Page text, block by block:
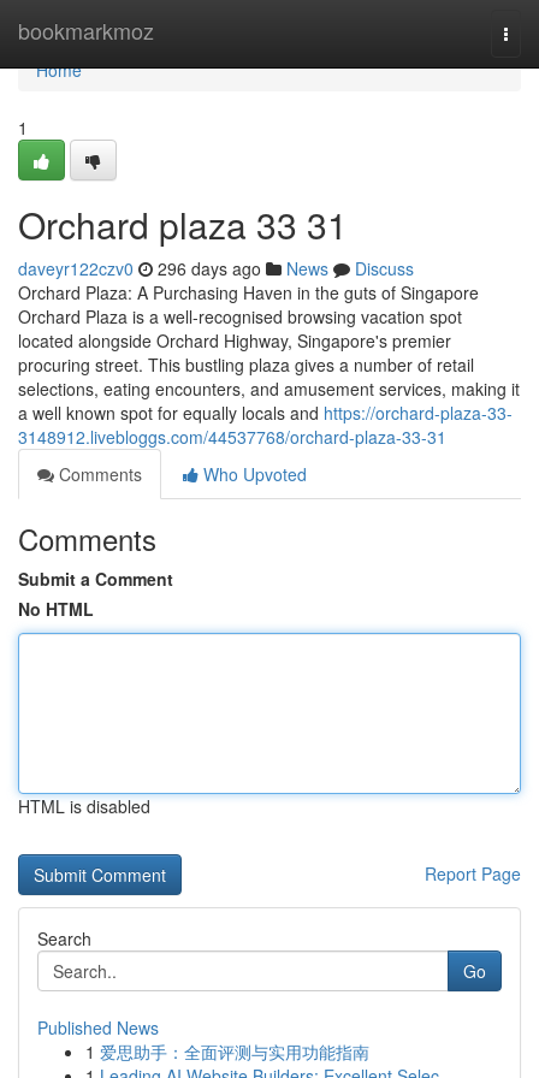
bookmarkmoz
Home
Home
1
Orchard plaza​ 33 31
daveyr122czv0 296 days ago News
Discuss
Orchard Plaza: A Purchasing Haven in the guts of Singapore
Orchard Plaza is a well-recognised browsing vacation spot
located alongside Orchard Highway, Singapore's premier
procuring street. This bustling plaza gives a number of retail
selections, eating encounters, and amusement services, making it
a well known spot for equally locals and https://orchard-plaza-33-
3148912.livebloggs.com/44537768/orchard-plaza-33-31
Comments
Who Upvoted
Comments
Submit a Comment
No HTML
HTML is disabled
Report Page
Search
Go
Published News
1 爱思助手：全面评测与实用功能指南